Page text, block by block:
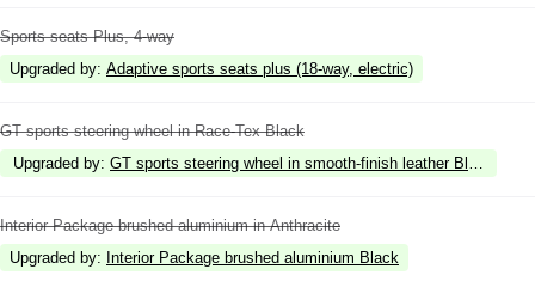
Sports seats Plus, 4-way
Upgraded by: Adaptive sports seats plus (18-way, electric)
GT sports steering wheel in Race-Tex Black
Upgraded by: GT sports steering wheel in smooth-finish leather Black
Interior Package brushed aluminium in Anthracite
Upgraded by: Interior Package brushed aluminium Black